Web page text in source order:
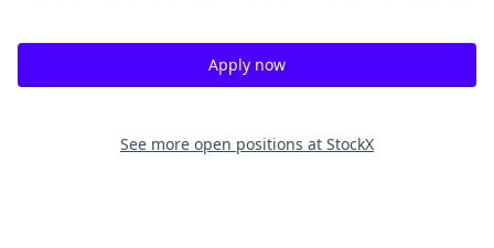
Apply now
See more open positions at StockX